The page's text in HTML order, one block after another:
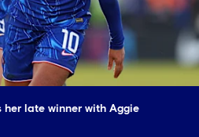
her late winner with Aggie